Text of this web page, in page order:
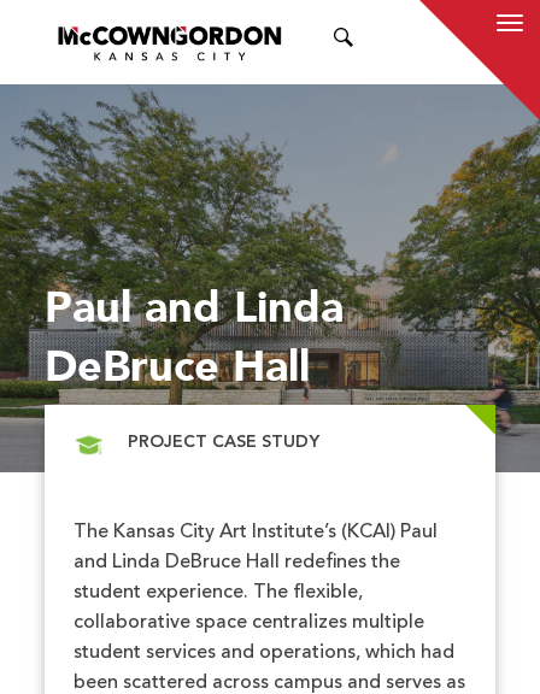
Paul and Linda
DeBruce Hall
PROJECT CASE STUDY
The Kansas City Art Institute’s (KCAI) Paul
and Linda DeBruce Hall redefines the
student experience. The flexible,
collaborative space centralizes multiple
student services and operations, which had
been scattered across campus and serves as